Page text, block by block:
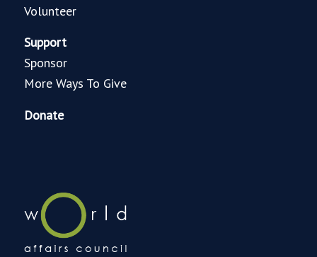
Volunteer
Support
Sponsor
More Ways To Give
Donate